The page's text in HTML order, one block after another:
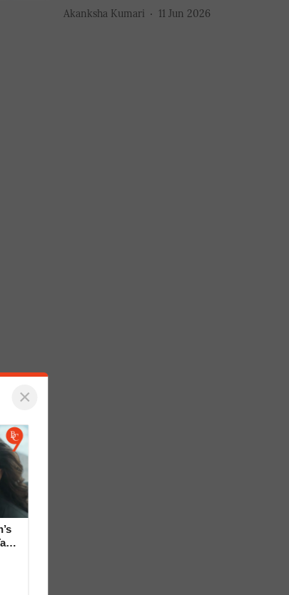
Akanksha Kumari 11 Jun 2026
×